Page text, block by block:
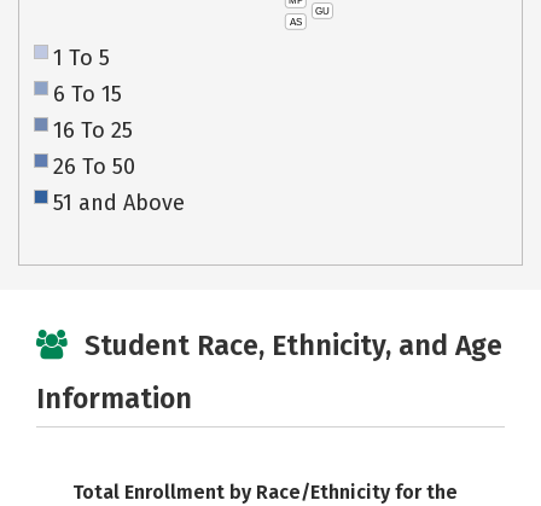
GU
AS
1 To 5
6 To 15
16 To 25
26 To 50
51 and Above
Student Race, Ethnicity, and Age
Information
Total Enrollment by Race/Ethnicity for the